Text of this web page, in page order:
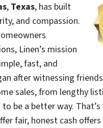
, Texas, has built
and compassion.
Linen’s mission
fast, and
after witnessing
sales, from lengthy
be a better way.
fair, honest cash